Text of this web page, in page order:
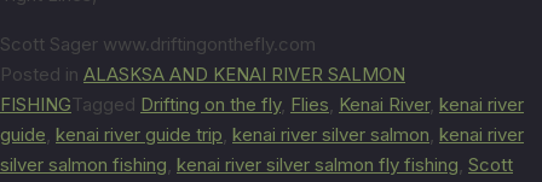
Scott Sager www.driftingonthefly.com
Posted in ALASKSA AND KENAI RIVER SALMON
FISHINGTagged Drifting on the fly, Flies, Kenai River, kenai river
guide, kenai river guide trip, kenai river silver salmon, kenai river
silver salmon fishing, kenai river silver salmon fly fishing, Scott